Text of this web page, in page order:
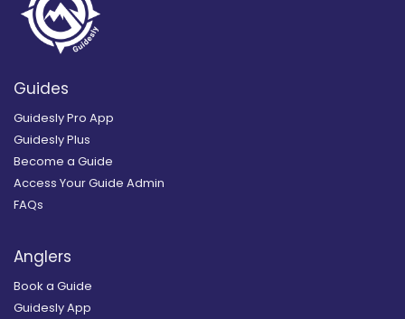
Guides
Guidesly Pro App
Guidesly Plus
Become a Guide
Access Your Guide Admin
FAQs
Anglers
Book a Guide
Guidesly App